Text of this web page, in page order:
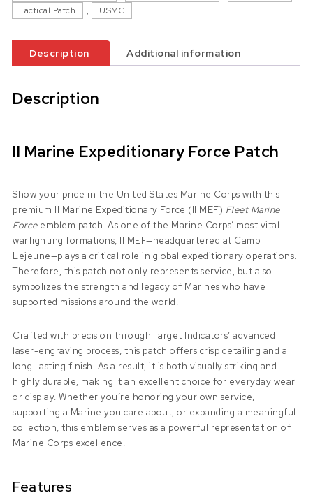
Tactical Patch
, USMC
Description Additional information
Description
II Marine Expeditionary Force Patch
Show your pride in the United States Marine Corps with this
premium II Marine Expeditionary Force (II MEF) Fleet Marine
Forceemblem patch. As one of the Marine Corps’ most vital
warfighting formations, II MEF—headquartered at Camp
Lejeune—plays a critical role in global expeditionary operations.
Therefore, this patch not only represents service, but also
symbolizes the strength and legacy of Marines who have
supported missions around the world.
Crafted with precision through Target Indicators’ advanced
laser-engraving process, this patch offers crisp detailing and a
long-lasting finish. As a result, it is both visually striking and
highly durable, making it an excellent choice for everyday wear
or display. Whether you’re honoring your own service,
supporting a Marine you care about, or expanding a meaningful
collection, this emblem serves as a powerful representation of
Marine Corps excellence.
Features